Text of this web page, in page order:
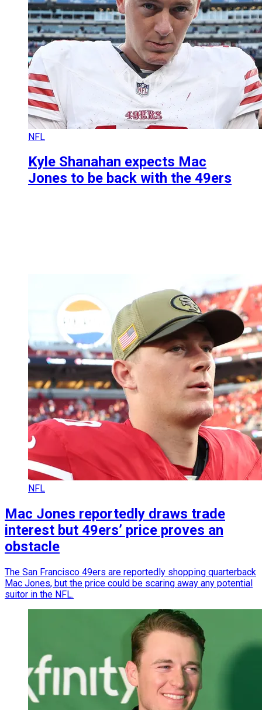
NFL
Kyle Shanahan expects Mac
Jones to be back with the 49ers
NFL
Mac Jones reportedly draws trade
interest but 49ers’ price proves an
obstacle
The San Francisco 49ers are reportedly shopping quarterback
Mac Jones, but the price could be scaring away any potential
suitor in the NFL.